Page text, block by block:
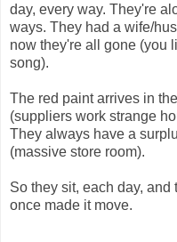
day, every way. They're
ways. They had a wife/
now they're all gone (you
song).
The red paint arrives in
(suppliers work strange
They always have a
(massive store room).
So they sit, each day, and
once made it move.